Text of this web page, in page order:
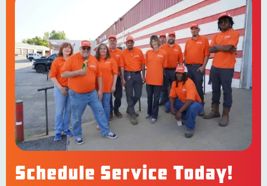
Schedule Service Today!